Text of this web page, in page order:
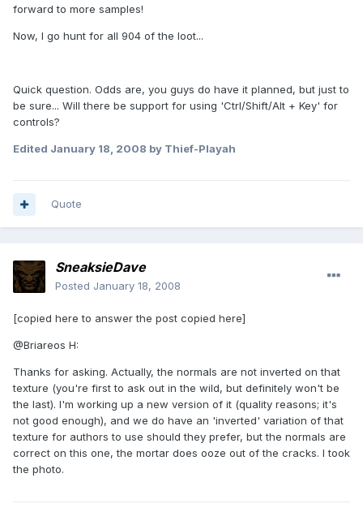
forward to more samples!
Now, I go hunt for all 904 of the loot...
Quick question. Odds are, you guys do have it planned, but just to
be sure... Will there be support for using 'Ctrl/Shift/Alt + Key' for
controls?
Edited January 18, 2008 by Thief-Playah
Quote
SneaksieDave
Posted January 18, 2008
[copied here to answer the post copied here]
@Briareos H:
Thanks for asking. Actually, the normals are not inverted on that
texture (you're first to ask out in the wild, but definitely won't be
the last). I'm working up a new version of it (quality reasons; it's
not good enough), and we do have an 'inverted' variation of that
texture for authors to use should they prefer, but the normals are
correct on this one, the mortar does ooze out of the cracks. I took
the photo.